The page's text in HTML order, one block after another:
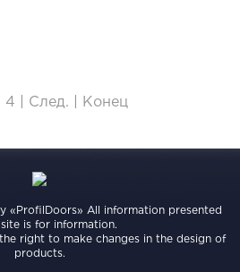
4 След. Конец
«ProfilDoors» All information presented
is for information.
right to make changes in the design of
products.